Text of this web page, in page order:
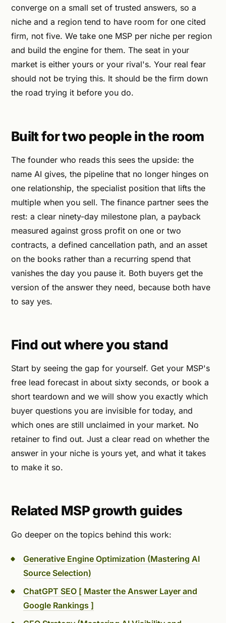
converge on a small set of trusted answers, so a
niche and a region tend to have room for one cited
firm, not five. We take one MSP per niche per region
and build the engine for them. The seat in your
market is either yours or your rival's. Your real fear
should not be trying this. It should be the firm down
the road trying it before you do.
Built for two people in the room
The founder who reads this sees the upside: the
name AI gives, the pipeline that no longer hinges on
one relationship, the specialist position that lifts the
multiple when you sell. The finance partner sees the
rest: a clear ninety-day milestone plan, a payback
measured against gross profit on one or two
contracts, a defined cancellation path, and an asset
on the books rather than a recurring spend that
vanishes the day you pause it. Both buyers get the
version of the answer they need, because both have
to say yes.
Find out where you stand
Start by seeing the gap for yourself. Get your MSP's
free lead forecast in about sixty seconds, or book a
short teardown and we will show you exactly which
buyer questions you are invisible for today, and
which ones are still unclaimed in your market. No
retainer to find out. Just a clear read on whether the
answer in your niche is yours yet, and what it takes
to make it so.
Related MSP growth guides
Go deeper on the topics behind this work:
Generative Engine Optimization (Mastering AI
Source Selection)
ChatGPT SEO [ Master the Answer Layer and
Google Rankings ]